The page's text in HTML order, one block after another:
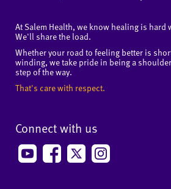
At Salem Health, we know healing is hard
We'll share the load.
Whether your road to feeling better is
winding, we take pride in being a
step of the way.
That's care with respect.
Connect with us